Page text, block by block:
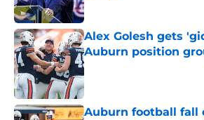
Published by on Invalid Date
Alex Golesh gets
Auburn position
Published by on Invalid Date
Auburn football fall